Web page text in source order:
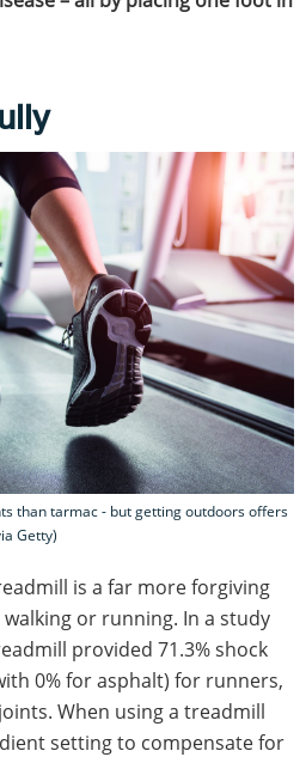
than tarmac - but getting outdoors offers
Getty)
is a far more forgiving
or running. In a study
provided 71.3% shock
0% for asphalt) for runners,
When using a treadmill
setting to compensate for